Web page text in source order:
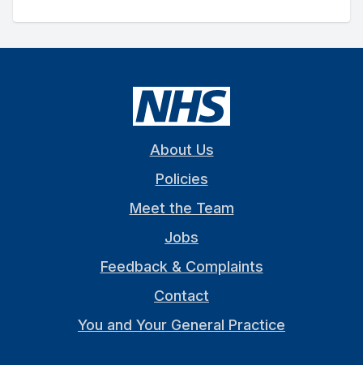
About Us
Policies
Meet the Team
Jobs
Feedback & Complaints
Contact
You and Your General Practice